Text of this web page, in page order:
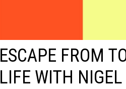
ESCAPE FROM
LIFE WITH